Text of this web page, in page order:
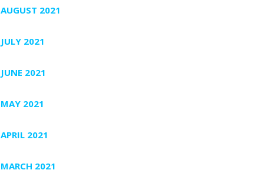
AUGUST 2021
JULY 2021
JUNE 2021
MAY 2021
APRIL 2021
MARCH 2021